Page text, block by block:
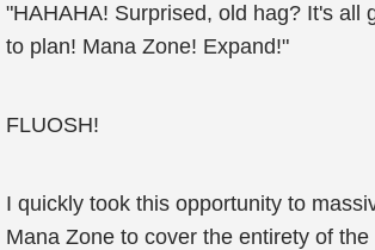
"HAHAHA! Surprised, old hag? It's all
to plan! Mana Zone! Expand!"
FLUOSH!
I quickly took this opportunity to
Mana Zone to cover the entirety of